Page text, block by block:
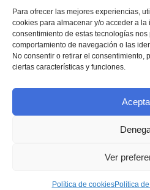
Para ofrecer las mejores experiencias,
cookies para almacenar y/o acceder a la
consentimiento de estas tecnologías nos
comportamiento de navegación o las
No consentir o retirar el consentimiento,
ciertas características y funciones.
Ver
Política de cookiesPolítica
08860 Castelldefels
Tel.:+34 93 280 2088
Fax:+34 93 280 6395
E-mail:ieec@ieec.cat
Aviso
Diseño web
Ruiz Stinga Studio